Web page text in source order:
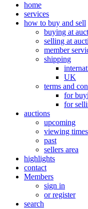
home
services
how to buy and sell
buying at
selling at
member
shipping
UK
terms and
for
for
auctions
upcoming
viewing times
past
sellers area
highlights
contact
Members
sign in
or register
search